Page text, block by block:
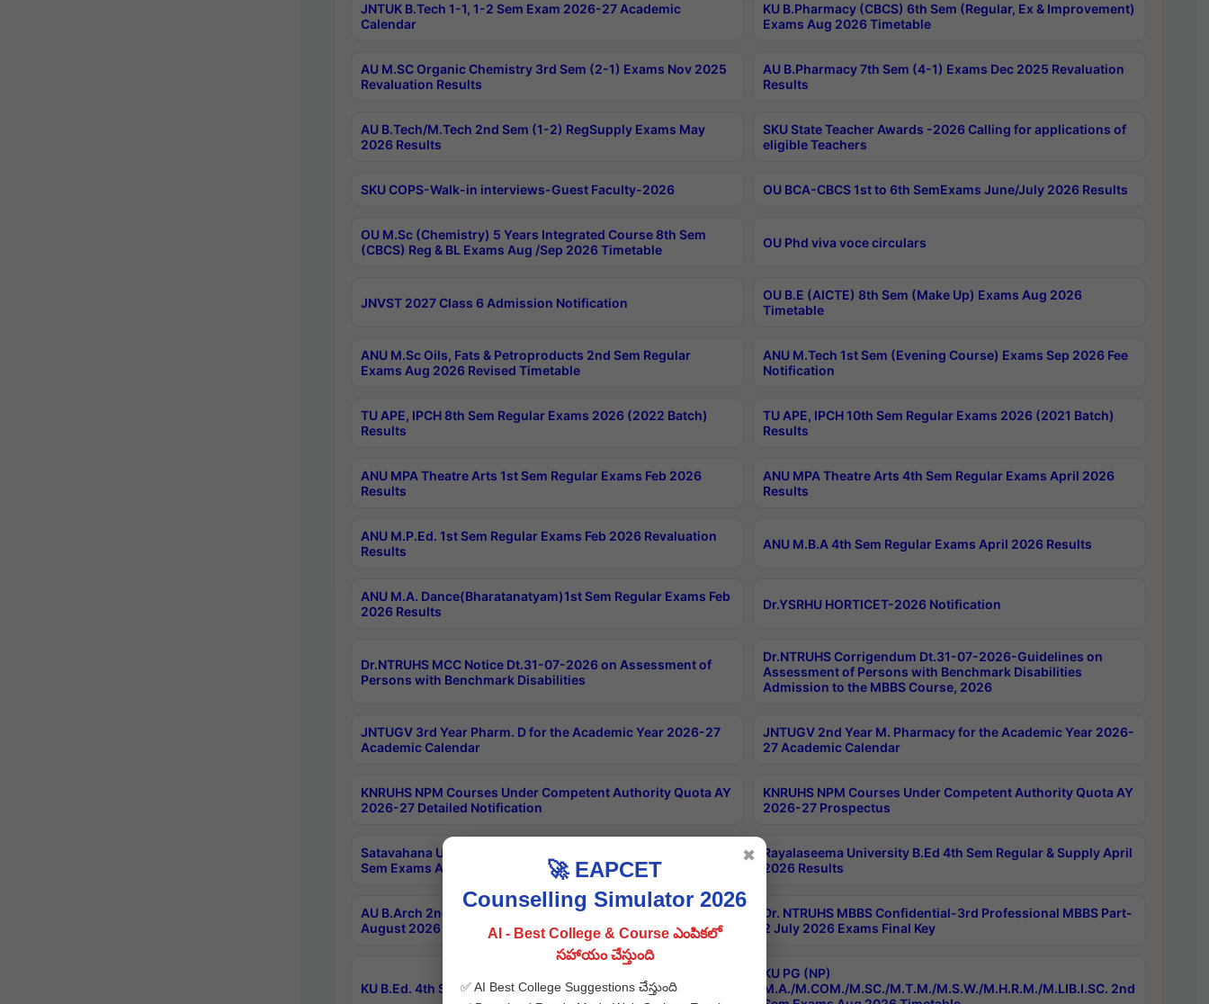
JNTUK B.Tech 1-1, 1-2 Sem Exam 2026-27 Academic
Calendar
KU B.Pharmacy (CBCS) 6th Sem (Regular, Ex & Improvement)
Exams Aug 2026 Timetable
AU M.SC Organic Chemistry 3rd Sem (2-1) Exams Nov 2025
Revaluation Results
AU B.Pharmacy 7th Sem (4-1) Exams Dec 2025 Revaluation
Results
AU B.Tech/M.Tech 2nd Sem (1-2) RegSupply Exams May
2026 Results
SKU State Teacher Awards -2026 Calling for applications of
eligible Teachers
SKU COPS-Walk-in interviews-Guest Faculty-2026 OU BCA-CBCS 1st to 6th SemExams June/July 2026 Results
OU M.Sc (Chemistry) 5 Years Integrated Course 8th Sem
(CBCS) Reg & BL Exams Aug /Sep 2026 Timetable
OU Phd viva voce circulars
JNVST 2027 Class 6 Admission Notification
OU B.E (AICTE) 8th Sem (Make Up) Exams Aug 2026
Timetable
ANU M.Sc Oils, Fats & Petroproducts 2nd Sem Regular
Exams Aug 2026 Revised Timetable
ANU M.Tech 1st Sem (Evening Course) Exams Sep 2026 Fee
Notification
TU APE, IPCH 8th Sem Regular Exams 2026 (2022 Batch)
Results
TU APE, IPCH 10th Sem Regular Exams 2026 (2021 Batch)
Results
ANU MPA Theatre Arts 1st Sem Regular Exams Feb 2026
Results
ANU MPA Theatre Arts 4th Sem Regular Exams April 2026
Results
ANU M.P.Ed. 1st Sem Regular Exams Feb 2026 Revaluation
Results
ANU M.B.A 4th Sem Regular Exams April 2026 Results
ANU M.A. Dance(Bharatanatyam)1st Sem Regular Exams Feb
2026 Results
Dr.YSRHU HORTICET-2026 Notification
Dr.NTRUHS MCC Notice Dt.31-07-2026 on Assessment of
Persons with Benchmark Disabilities
Dr.NTRUHS Corrigendum Dt.31-07-2026-Guidelines on
Assessment of Persons with Benchmark Disabilities
Admission to the MBBS Course, 2026
JNTUGV 3rd Year Pharm. D for the Academic Year 2026-27
Academic Calendar
JNTUGV 2nd Year M. Pharmacy for the Academic Year 2026-
27 Academic Calendar
KNRUHS NPM Courses Under Competent Authority Quota AY
2026-27 Detailed Notification
KNRUHS NPM Courses Under Competent Authority Quota AY
2026-27 Prospectus
Satavahana University B.Sc.Hons(Design & Tech) 4th & 6th
Sem Exams Aug 2026 Timetable
Rayalaseema University B.Ed 4th Sem Regular & Supply April
2026 Results
AU B.Arch 2nd Sem 1-2 Regular and Supplementary Exam
August 2026 Timetable
Dr. NTRUHS MBBS Confidential-3rd Professional MBBS Part-
2 July 2026 Exams Final Key
KU B.Ed. 4th Sem Exams June 2026 Results
KU PG (NP)
M.A./M.COM./M.SC./M.T.M./M.S.W./M.H.R.M./M.LIB.I.SC. 2nd
🚀 EAPCET
Counselling Simulator 2026
AI - Best College & Course ఎంపికలో
సహాయం చేస్తుంది
✅ AI Best College Suggestions చేస్తుంది
✖